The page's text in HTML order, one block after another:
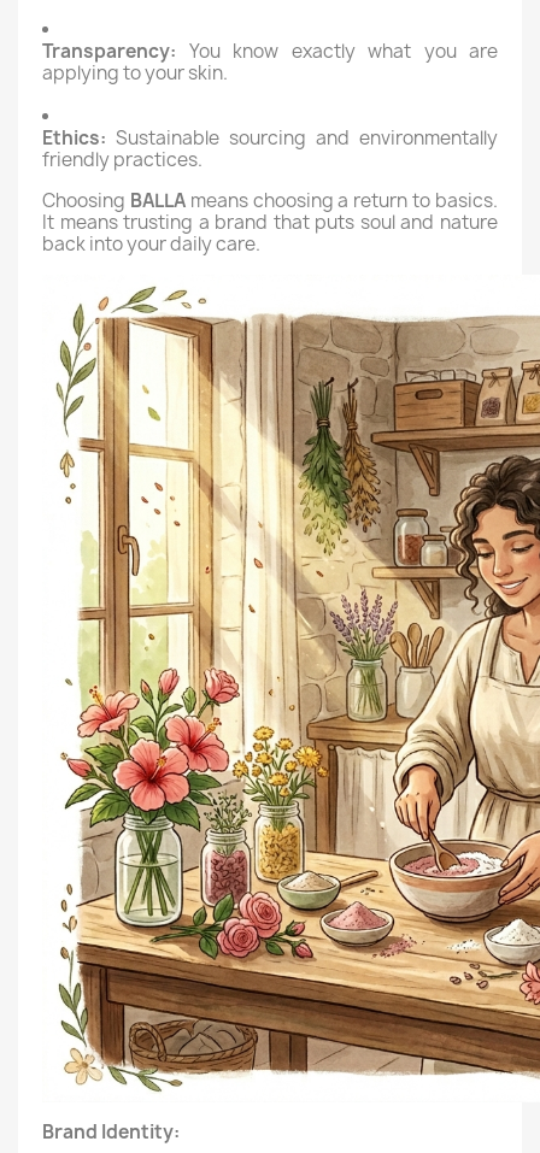
Transparency: You know exactly what you are
applying to your skin.
Ethics: Sustainable sourcing and environmentally
friendly practices.
Choosing BALLAmeans choosing a return to basics.
It means trusting a brand that puts soul and nature
back into your daily care.
Brand Identity: